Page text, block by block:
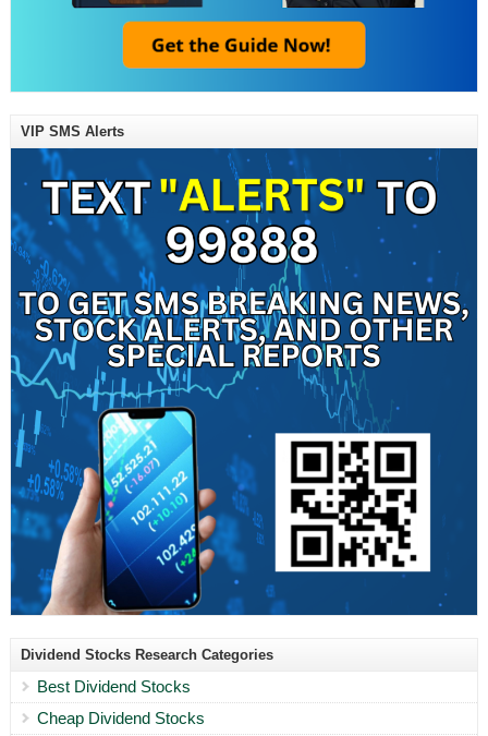
VIP SMS Alerts
Dividend Stocks Research Categories
Best Dividend Stocks
Cheap Dividend Stocks